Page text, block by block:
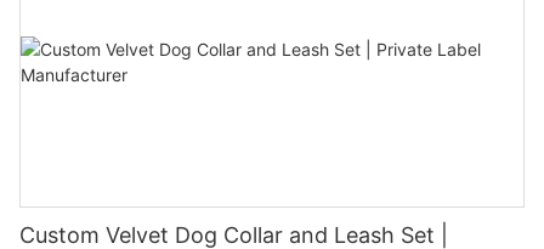
Custom Velvet Dog Collar and Leash Set |